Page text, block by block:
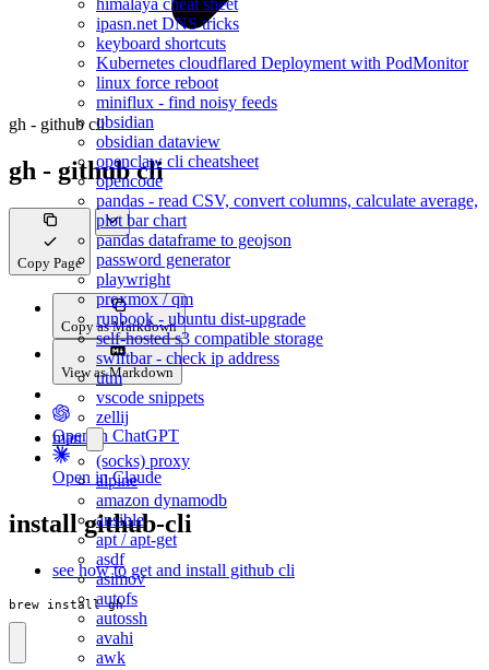
himalaya cheat sheet
ipasn.net DNS tricks
keyboard shortcuts
Kubernetes cloudflared Deployment with PodMonitor
linux force reboot
miniflux - find noisy feeds
obsidian
obsidian dataview
openclaw cli cheatsheet
opencode
pandas - read CSV, convert columns, calculate average,
plot bar chart
pandas dataframe to geojson
password generator
playwright
proxmox / qm
runbook - ubuntu dist-upgrade
self-hosted s3 compatible storage
swiftbar - check ip address
utm
vscode snippets
zellij
man
(socks) proxy
alpine
amazon dynamodb
ansible
apt / apt-get
asdf
asimov
autofs
autossh
avahi
awk
gh - github cli
gh - github cli
Copy Page
Copy as Markdown
View as Markdown
Open in ChatGPT
Open in Claude
install github-cli
see how to get and install github cli
brew install gh